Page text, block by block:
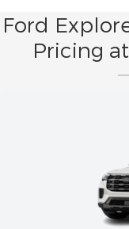
Ford
Pricing